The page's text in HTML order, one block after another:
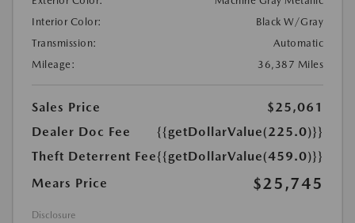
Interior Color:
Black W/Gray
Transmission:
Automatic
Mileage:
36,387 Miles
Sales Price
$25,061
Dealer Doc Fee
{{getDollarValue(225.0)}}
Theft Deterrent Fee{{getDollarValue(459.0)}}
Mears Price
$25,745
Disclosure